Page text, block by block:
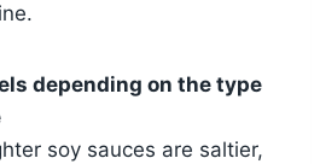
depending on the type
soy sauces are saltier,